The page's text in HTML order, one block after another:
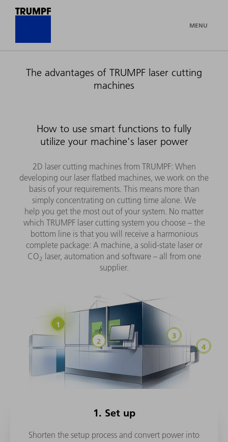
MENU
The advantages of TRUMPF laser cutting
machines
How to use smart functions to fully
utilize your machine's laser power
2D laser cutting machines from TRUMPF: When
developing our laser flatbed machines, we work on the
basis of your requirements. This means more than
simply concentrating on cutting time alone. We
help you get the most out of your system. No matter
which TRUMPF laser cutting system you choose – the
bottom line is that you will receive a harmonious
complete package: A machine, a solid-state laser or
CO2 laser, automation and software – all from one
supplier.
1. Set up
Shorten the setup process and convert power into